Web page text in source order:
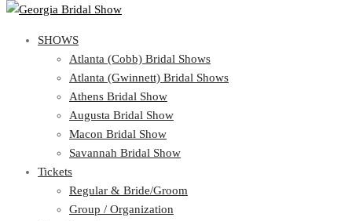
Atlanta (Cobb) Bridal Shows
Atlanta (Gwinnett) Bridal Shows
Athens Bridal Show
Augusta Bridal Show
Macon Bridal Show
Savannah Bridal Show
Tickets
Regular & Bride/Groom
Group / Organization
Show Experience
SHOWS
Atlanta (Cobb) Bridal Shows
Atlanta (Gwinnett) Bridal Shows
Athens Bridal Show
Augusta Bridal Show
Macon Bridal Show
Savannah Bridal Show
Tickets
Regular & Bride/Groom
Group / Organization